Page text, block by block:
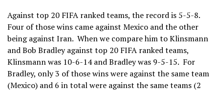
Against top 20 FIFA ranked teams, the record is 5-5-8.
Four of those wins came against Mexico and the other
being against Iran. When we compare him to Klinsmann
and Bob Bradley against top 20 FIFA ranked teams,
Klinsmann was 10-6-14 and Bradley was 9-5-15. For
Bradley, only 3 of those wins were against the same team
(Mexico) and 6 in total were against the same teams (2